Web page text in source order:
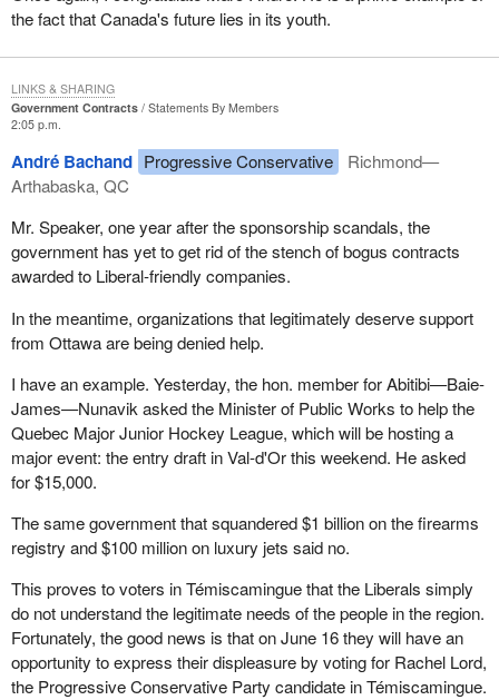
the fact that Canada's future lies in its youth.
Government Contracts
Statements By Members
2:05 p.m.
André Bachand Progressive Conservative
Richmond—
Arthabaska, QC
Mr. Speaker, one year after the sponsorship scandals, the
government has yet to get rid of the stench of bogus contracts
awarded to Liberal-friendly companies.
In the meantime, organizations that legitimately deserve support
from Ottawa are being denied help.
I have an example. Yesterday, the hon. member for Abitibi—Baie-
James—Nunavik asked the Minister of Public Works to help the
Quebec Major Junior Hockey League, which will be hosting a
major event: the entry draft in Val-d'Or this weekend. He asked
for $15,000.
The same government that squandered $1 billion on the firearms
registry and $100 million on luxury jets said no.
This proves to voters in Témiscamingue that the Liberals simply
do not understand the legitimate needs of the people in the region.
Fortunately, the good news is that on June 16 they will have an
opportunity to express their displeasure by voting for Rachel Lord,
the Progressive Conservative Party candidate in Témiscamingue.
LINKS & SHARING